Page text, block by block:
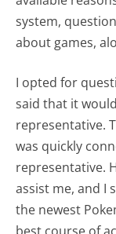
system,
about games,
I opted for
said that it
representative.
was quickly
representative.
assist me, and I
the newest
best course of